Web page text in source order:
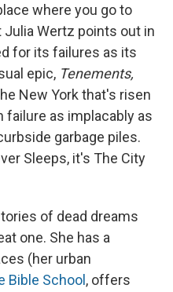
a
s
b
o
a
r
d
e
d
I
n
l
where you go to
Wertz points out in
for its failures as its
epic, Tenements,
New York that's risen
failure as implacably as
garbage piles.
Sleeps, it's The City
of dead dreams
one. She has a
(her urban
Bible School , offers